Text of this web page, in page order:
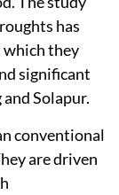
has
which they
significant
Solapur.
conventional
are driven